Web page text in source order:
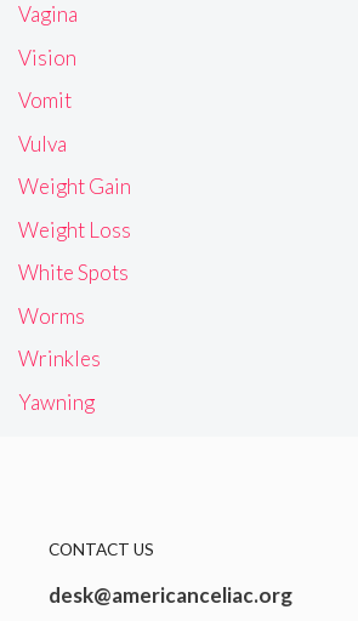
Vagina
Vision
Vomit
Vulva
Weight Gain
Weight Loss
White Spots
Worms
Wrinkles
Yawning
CONTACT US
desk@americanceliac.org